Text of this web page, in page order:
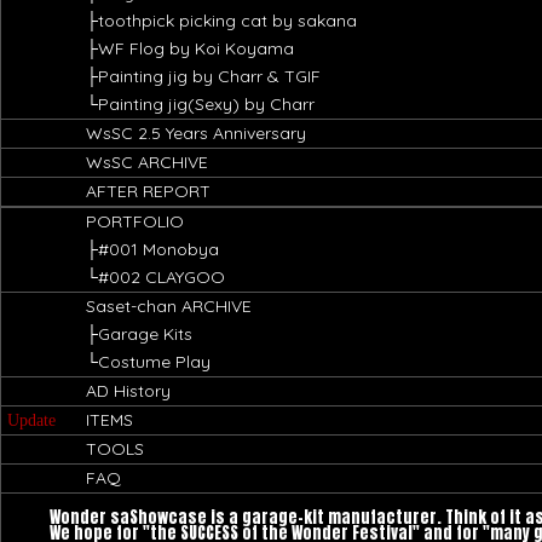
├toothpick picking cat by sakana
├WF Flog by Koi Koyama
├Painting jig by Charr & TGIF
└Painting jig(Sexy) by Charr
WsSC 2.5 Years Anniversary
WsSC ARCHIVE
AFTER REPORT
PORTFOLIO
├#001 Monobya
└#002 CLAYGOO
Saset-chan ARCHIVE
├Garage Kits
└Costume Play
AD History
Update
ITEMS
TOOLS
FAQ
Wonder saShowcase is a garage-kit manufacturer. Think of it
We hope for "the SUCCESS of the Wonder Festival" and for